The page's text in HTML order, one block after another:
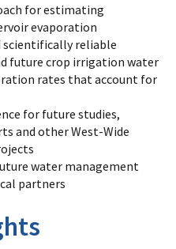
for estimating
evaporation
scientifically reliable
future crop irrigation water
rates that account for
for future studies,
and other West-Wide
water management
partners